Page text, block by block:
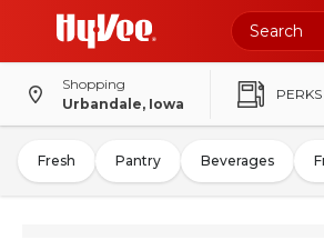
Shopping
Urbandale, Iowa
PERKS
Fresh Pantry Beverages